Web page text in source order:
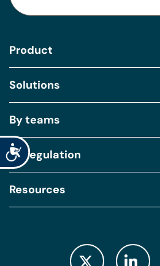
Accessibility
Product
Solutions
By teams
By regulation
Resources